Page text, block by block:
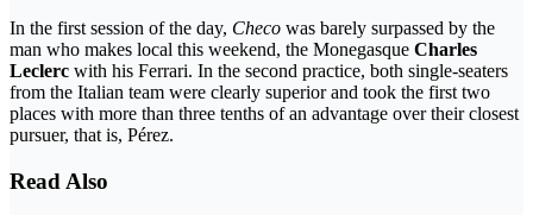
In the first session of the day, Checo was barely surpassed by the
man who makes local this weekend, the Monegasque Charles
Leclerc with his Ferrari. In the second practice, both single-seaters
from the Italian team were clearly superior and took the first two
places with more than three tenths of an advantage over their closest
pursuer, that is, Pérez.
Read Also